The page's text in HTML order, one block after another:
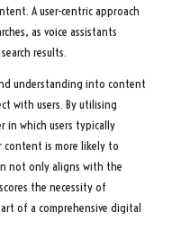
A user-centric approach
as voice assistants
results.
understanding into content
with users. By utilising
in which users typically
content is more likely to
not only aligns with the
the necessity of
of a comprehensive digital